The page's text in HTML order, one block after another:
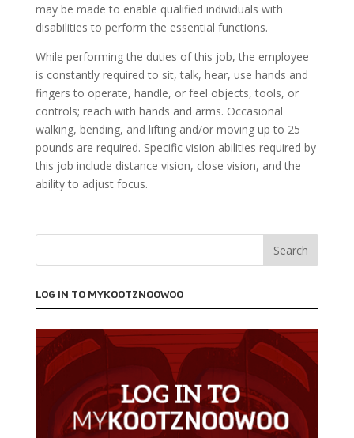
may be made to enable qualified individuals with
disabilities to perform the essential functions.
While performing the duties of this job, the employee
is constantly required to sit, talk, hear, use hands and
fingers to operate, handle, or feel objects, tools, or
controls; reach with hands and arms. Occasional
walking, bending, and lifting and/or moving up to 25
pounds are required. Specific vision abilities required by
this job include distance vision, close vision, and the
ability to adjust focus.
LOG IN TO MYKOOTZNOOWOO